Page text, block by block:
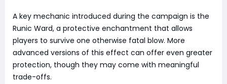
A key mechanic introduced during the campaign is the
Runic Ward, a protective enchantment that allows
players to survive one otherwise fatal blow. More
advanced versions of this effect can offer even greater
protection, though they may come with meaningful
trade-offs.